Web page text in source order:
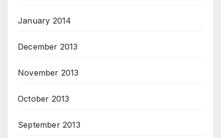
January 2014
December 2013
November 2013
October 2013
September 2013